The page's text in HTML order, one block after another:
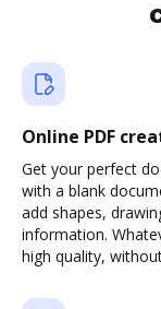
Online PDF
Get your perfect
with a blank
add shapes,
information.
high quality,